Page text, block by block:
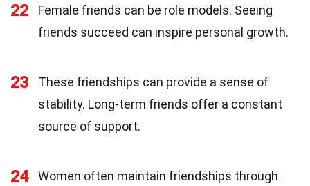
22
Female friends can be role models. Seeing
friends succeed can inspire personal growth.
23
These friendships can provide a sense of
stability. Long-term friends offer a constant
source of support.
24
Women often maintain friendships through